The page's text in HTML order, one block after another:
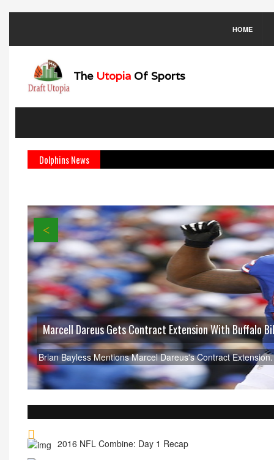
HOME
The Utopia Of Sports
Dolphins News
Dan Carpenter Expected
Find Out Why Dan
2016 NFL Combine: Day 1 Recap